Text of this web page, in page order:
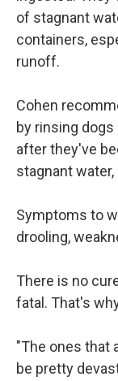
of stagnant
containers,
runoff.
Cohen
by rinsing
after they've
stagnant
Symptoms to
drooling,
There is no
fatal. That's
"The ones that
be pretty